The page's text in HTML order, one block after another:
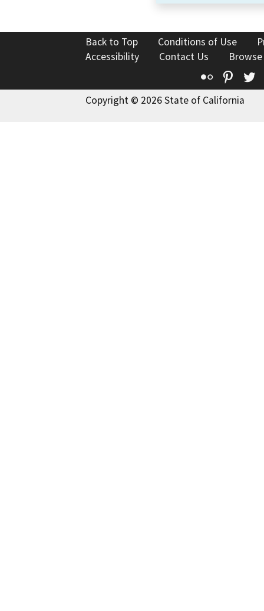
Back to Top Conditions of Use
Accessibility
Contact Us
Flickr
Copyright © 2026 State of California